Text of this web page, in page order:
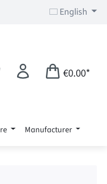
English
€0.00*
Manufacturer